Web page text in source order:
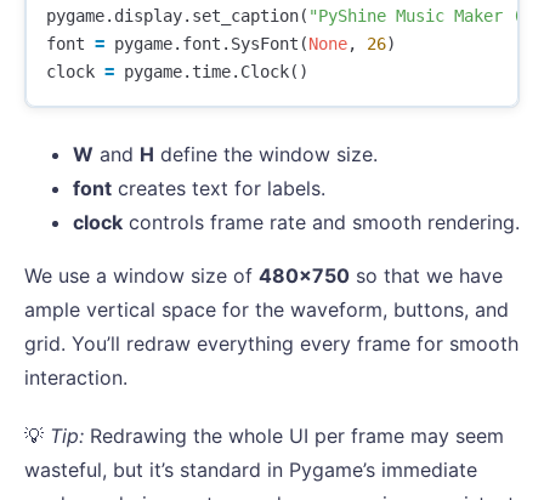
pygame. display. set_caption( "PyShine Music Maker
font = pygame. font . SysFont (None, 26)
clock = pygame. time. Clock()
W and H define the window size.
font creates text for labels.
clock controls frame rate and smooth rendering.
We use a window size of 480×750 so that we have
ample vertical space for the waveform, buttons, and
grid. You’ll redraw everything every frame for smooth
interaction.
💡 Tip: Redrawing the whole UI per frame may seem
wasteful, but it’s standard in Pygame’s immediate